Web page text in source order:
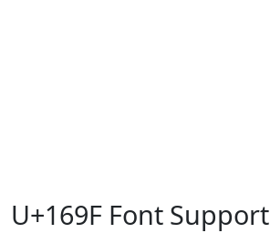
U+169F Font Support